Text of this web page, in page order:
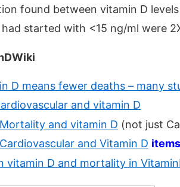
found between vitamin D
started with <15 ng/ml were
D means fewer deaths – many
and vitamin D
and vitamin D (not just
and Vitamin D items
vitamin D and mortality in